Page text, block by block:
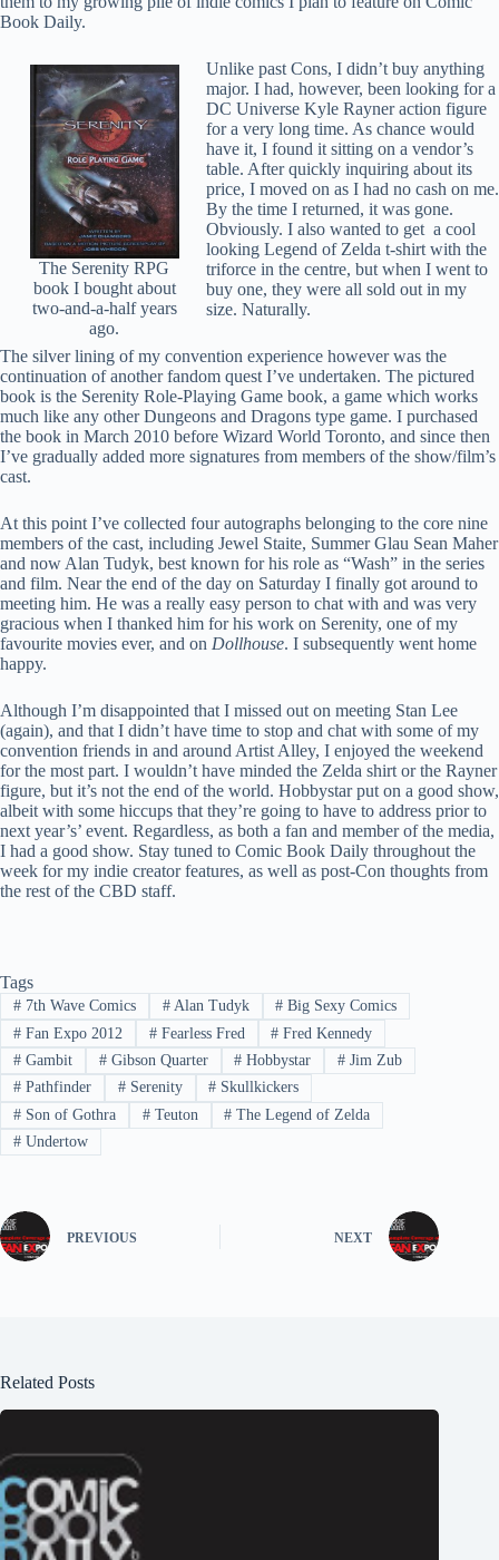
Book Daily.
The Serenity RPG
book I bought about
two-and-a-half years
ago.
Unlike past Cons, I didn’t buy anything
major. I had, however, been looking for a
DC Universe Kyle Rayner action figure
for a very long time. As chance would
have it, I found it sitting on a vendor’s
table. After quickly inquiring about its
price, I moved on as I had no cash on me.
By the time I returned, it was gone.
Obviously. I also wanted to get a cool
looking Legend of Zelda t-shirt with the
triforce in the centre, but when I went to
buy one, they were all sold out in my
size. Naturally.
The silver lining of my convention experience however was the
continuation of another fandom quest I’ve undertaken. The pictured
book is the Serenity Role-Playing Game book, a game which works
much like any other Dungeons and Dragons type game. I purchased
the book in March 2010 before Wizard World Toronto, and since then
I’ve gradually added more signatures from members of the show/film’s
cast.
At this point I’ve collected four autographs belonging to the core nine
members of the cast, including Jewel Staite, Summer Glau Sean Maher
and now Alan Tudyk, best known for his role as “Wash” in the series
and film. Near the end of the day on Saturday I finally got around to
meeting him. He was a really easy person to chat with and was very
gracious when I thanked him for his work on Serenity, one of my
favourite movies ever, and on Dollhouse. I subsequently went home
happy.
Although I’m disappointed that I missed out on meeting Stan Lee
(again), and that I didn’t have time to stop and chat with some of my
convention friends in and around Artist Alley, I enjoyed the weekend
for the most part. I wouldn’t have minded the Zelda shirt or the Rayner
figure, but it’s not the end of the world. Hobbystar put on a good show,
albeit with some hiccups that they’re going to have to address prior to
next year’s’ event. Regardless, as both a fan and member of the media,
I had a good show. Stay tuned to Comic Book Daily throughout the
week for my indie creator features, as well as post-Con thoughts from
the rest of the CBD staff.
Tags
#7th Wave Comics #Alan Tudyk # Big Sexy Comics
#Fan Expo 2012 #Fearless Fred # Fred Kennedy
#Gambit #Gibson Quarter # Hobbystar # Jim Zub
#Pathfinder #Serenity # Skullkickers
#Son of Gothra #Teuton # The Legend of Zelda
#Undertow
PREVIOUS NEXT
Related Posts